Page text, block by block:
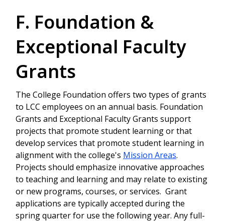
F. Foundation &
Exceptional Faculty
Grants
The College Foundation offers two types of grants
to LCC employees on an annual basis. Foundation
Grants and Exceptional Faculty Grants support
projects that promote student learning or that
develop services that promote student learning in
alignment with the college's Mission Areas.
Projects should emphasize innovative approaches
to teaching and learning and may relate to existing
or new programs, courses, or services. Grant
applications are typically accepted during the
spring quarter for use the following year. Any full-